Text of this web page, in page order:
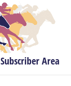
Subscriber Area